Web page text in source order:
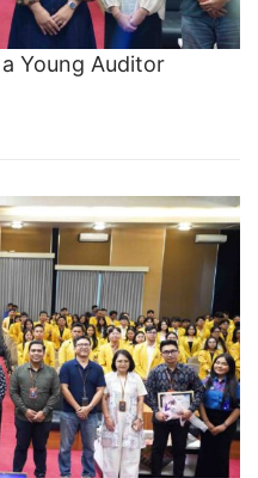
Young Auditor